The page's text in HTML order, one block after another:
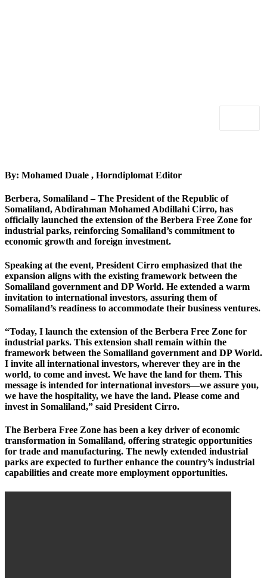
By: Mohamed Duale , Horndiplomat Editor
Berbera, Somaliland– The President of the Republic of
Somaliland, Abdirahman Mohamed Abdillahi Cirro, has
officially launched the extension of the Berbera Free Zone for
industrial parks, reinforcing Somaliland’s commitment to
economic growth and foreign investment.
Speaking at the event, President Cirro emphasized that the
expansion aligns with the existing framework between the
Somaliland government and DP World. He extended a warm
invitation to international investors, assuring them of
Somaliland’s readiness to accommodate their business ventures.
“Today, I launch the extension of the Berbera Free Zone for
industrial parks. This extension shall remain within the
framework between the Somaliland government and DP World.
I invite all international investors, wherever they are in the
world, to come and invest. We have the land for them. This
message is intended for international investors—we assure you,
we have the hospitality, we have the land. Please come and
invest in Somaliland,” said President Cirro.
The Berbera Free Zone has been a key driver of economic
transformation in Somaliland, offering strategic opportunities
for trade and manufacturing. The newly extended industrial
parks are expected to further enhance the country’s industrial
capabilities and create more employment opportunities.